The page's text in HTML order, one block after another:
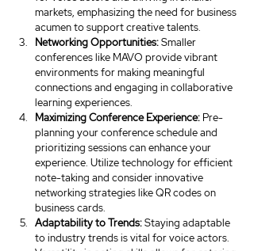
markets, emphasizing the need for business
acumen to support creative talents.
Networking Opportunities: Smaller
conferences like MAVO provide vibrant
environments for making meaningful
connections and engaging in collaborative
learning experiences.
Maximizing Conference Experience: Pre-
planning your conference schedule and
prioritizing sessions can enhance your
experience. Utilize technology for efficient
note-taking and consider innovative
networking strategies like QR codes on
business cards.
Adaptability to Trends: Staying adaptable
to industry trends is vital for voice actors.